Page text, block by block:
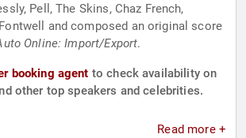
Pell, The Skins, Chaz French,
and composed an original score
Online: Import/Export.
booking agent to check availability on
other top speakers and celebrities.
Read more +